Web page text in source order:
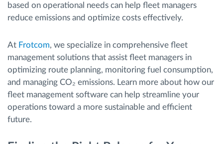
based on operational needs can help fleet managers
reduce emissions and optimize costs effectively.
At Frotcom, we specialize in comprehensive fleet
management solutions that assist fleet managers in
optimizing route planning, monitoring fuel consumption,
and managing CO₂ emissions. Learn more about how our
fleet management software can help streamline your
operations toward a more sustainable and efficient
future.